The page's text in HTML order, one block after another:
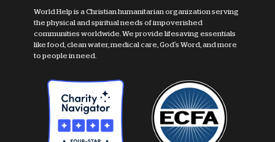
World Help is a Christian humanitarian organization serving
the physical and spiritual needs of impoverished
communities worldwide. We provide lifesaving essentials
like food, clean water, medical care, God's Word, and more
to people in need.